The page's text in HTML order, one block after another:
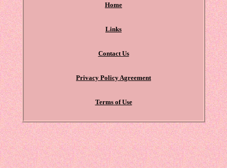
Home
Links
Contact Us
Privacy Policy Agreement
Terms of Use